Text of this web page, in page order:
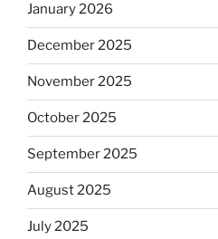
January 2026
December 2025
November 2025
October 2025
September 2025
August 2025
July 2025